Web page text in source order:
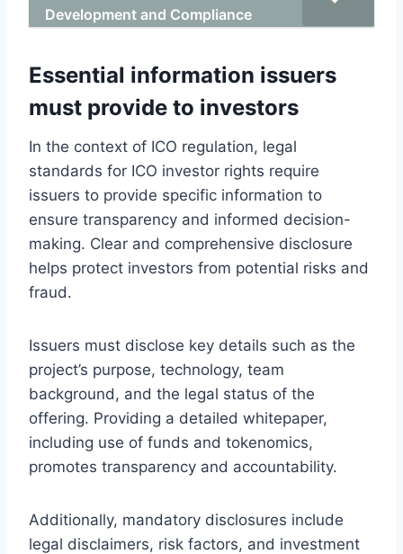
Development and Compliance
Essential information issuers
must provide to investors
In the context of ICO regulation, legal
standards for ICO investor rights require
issuers to provide specific information to
ensure transparency and informed decision-
making. Clear and comprehensive disclosure
helps protect investors from potential risks and
fraud.
Issuers must disclose key details such as the
project’s purpose, technology, team
background, and the legal status of the
offering. Providing a detailed whitepaper,
including use of funds and tokenomics,
promotes transparency and accountability.
Additionally, mandatory disclosures include
legal disclaimers, risk factors, and investment